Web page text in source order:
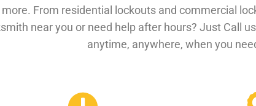
From residential lockouts and commercial
near you or need help after hours? Just Call
anytime, anywhere, when you